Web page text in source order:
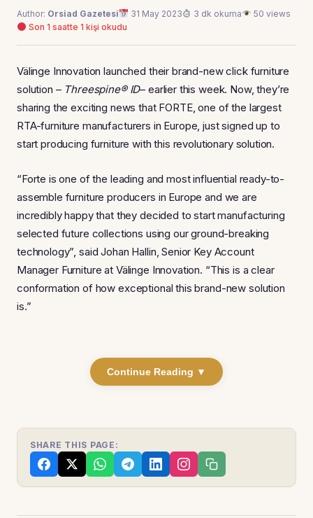
Author: Orsiad Gazetesi 31 May 2023 3 dk okuma
50 views
Son 1 saatte 1 kişi okudu
Välinge Innovation launched their brand-new click furniture
solution – Threespine® ID– earlier this week. Now, they’re
sharing the exciting news that FORTE, one of the largest
RTA-furniture manufacturers in Europe, just signed up to
start producing furniture with this revolutionary solution.
“Forte is one of the leading and most influential ready-to-
assemble furniture producers in Europe and we are
incredibly happy that they decided to start manufacturing
selected future collections using our ground-breaking
technology”, said Johan Hallin, Senior Key Account
Manager Furniture at Välinge Innovation. “This is a clear
conformation of how exceptional this brand-new solution
is.”
Continue Reading ▼
SHARE THIS PAGE: